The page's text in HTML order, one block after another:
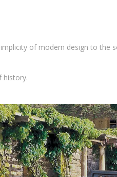
of modern design to the
history.